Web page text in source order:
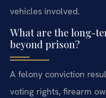
vehicles involved.
What are the long-
beyond prison?
A felony conviction
voting rights, firearm